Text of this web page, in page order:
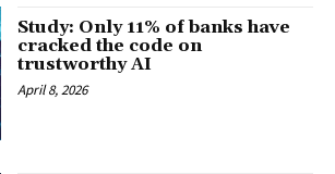
Study: Only 11% of banks have
cracked the code on
trustworthy AI
April 8, 2026